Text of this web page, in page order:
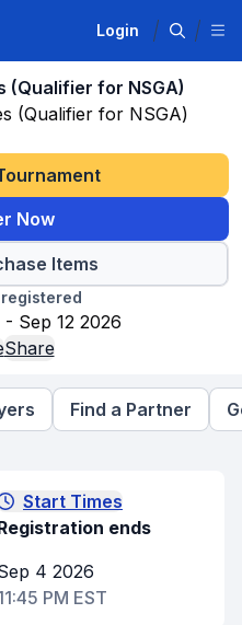
Login
(Qualifier for NSGA)
Now
Items
- Sep 12 2026
Share
Find a Partner
Start Times
ends
4 2026
PM EST